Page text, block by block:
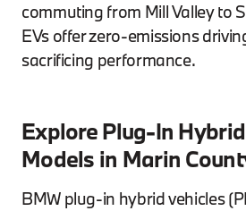
commuting from Mill Valley to
EVs offer zero-emissions
sacrificing performance.
Explore Plug-In
Models in Marin
BMW plug-in hybrid vehicles